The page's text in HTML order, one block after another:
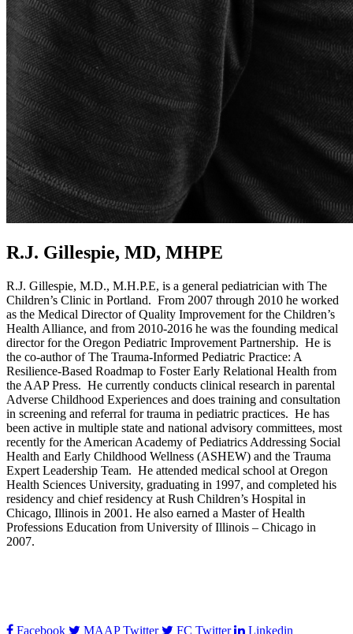
R.J. Gillespie, MD, MHPE
R.J. Gillespie, M.D., M.H.P.E, is a general pediatrician with The
Children’s Clinic in Portland. From 2007 through 2010 he worked
as the Medical Director of Quality Improvement for the Children’s
Health Alliance, and from 2010-2016 he was the founding medical
director for the Oregon Pediatric Improvement Partnership. He is
the co-author of The Trauma-Informed Pediatric Practice: A
Resilience-Based Roadmap to Foster Early Relational Health from
the AAP Press. He currently conducts clinical research in parental
Adverse Childhood Experiences and does training and consultation
in screening and referral for trauma in pediatric practices. He has
been active in multiple state and national advisory committees, most
recently for the American Academy of Pediatrics Addressing Social
Health and Early Childhood Wellness (ASHEW) and the Trauma
Expert Leadership Team. He attended medical school at Oregon
Health Sciences University, graduating in 1997, and completed his
residency and chief residency at Rush Children’s Hospital in
Chicago, Illinois in 2001. He also earned a Master of Health
Professions Education from University of Illinois – Chicago in
2007.
Facebook MAAP Twitter FC Twitter Linkedin